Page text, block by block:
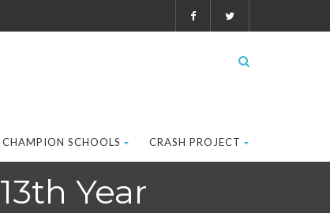
CHAMPION SCHOOLS CRASH PROJECT
Year